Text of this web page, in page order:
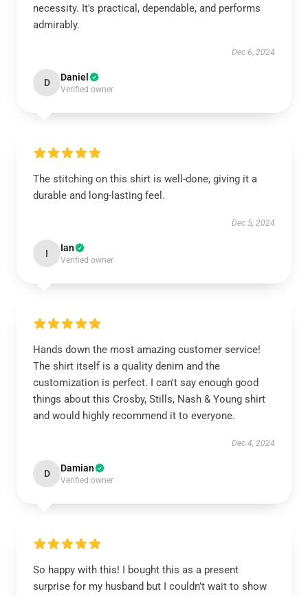
necessity. It's practical, dependable, and performs
admirably.
Dec 6, 2024
D Daniel
Verified owner
The stitching on this shirt is well-done, giving it a
durable and long-lasting feel.
Dec 5, 2024
I Ian
Verified owner
Hands down the most amazing customer service!
The shirt itself is a quality denim and the
customization is perfect. I can't say enough good
things about this Crosby, Stills, Nash & Young shirt
and would highly recommend it to everyone.
Dec 4, 2024
D Damian
Verified owner
So happy with this! I bought this as a present
surprise for my husband but I couldn’t wait to show